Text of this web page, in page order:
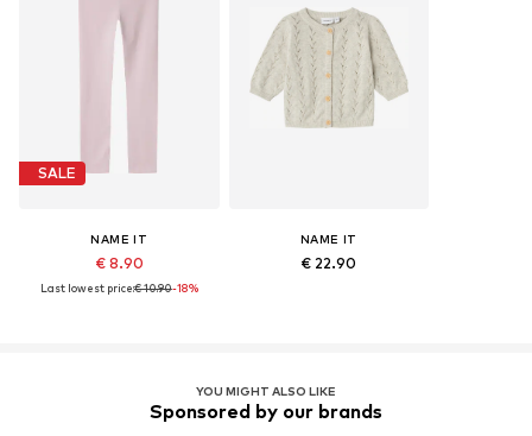
SALE
NAME IT
€ 8.90
Last lowest price:€ 10.90-18%
NAME IT
€ 22.90
YOU MIGHT ALSO LIKE
Sponsored by our brands